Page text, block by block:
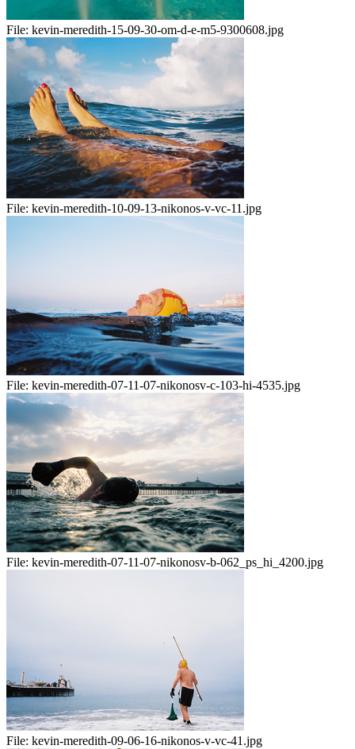
File: kevin-meredith-15-09-30-om-d-e-m5-9300608.jpg
File: kevin-meredith-10-09-13-nikonos-v-vc-11.jpg
File: kevin-meredith-07-11-07-nikonosv-c-103-hi-4535.jpg
File: kevin-meredith-07-11-07-nikonosv-b-062_ps_hi_4200.jpg
File: kevin-meredith-09-06-16-nikonos-v-vc-41.jpg